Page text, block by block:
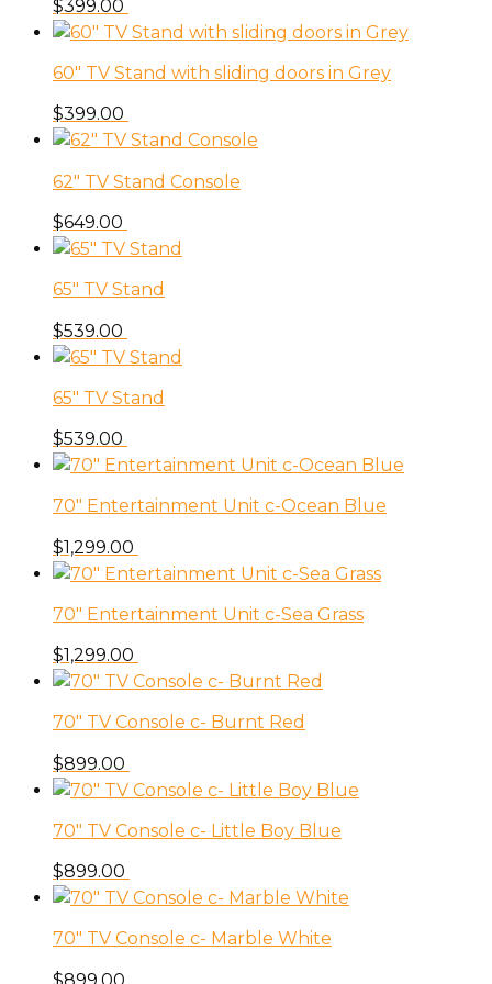
$399.00
60″ TV Stand with sliding doors in Grey
$399.00
62″ TV Stand Console
$649.00
65″ TV Stand
$539.00
65″ TV Stand
$539.00
70″ Entertainment Unit c-Ocean Blue
$1,299.00
70″ Entertainment Unit c-Sea Grass
$1,299.00
70″ TV Console c- Burnt Red
$899.00
70″ TV Console c- Little Boy Blue
$899.00
70″ TV Console c- Marble White